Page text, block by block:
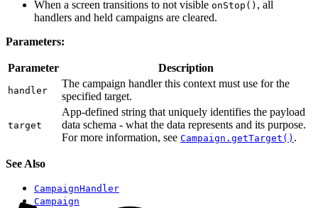
When a screen transitions to not visible onStop() , all
handlers and held campaigns are cleared.
Parameters:
Parameter Description
handler
The campaign handler this context must use for the
specified target.
target
App-defined string that uniquely identifies the payload
data schema - what the data represents and its purpose.
For more information, see Campaign.getTarget() .
See Also
CampaignHandler
Campaign